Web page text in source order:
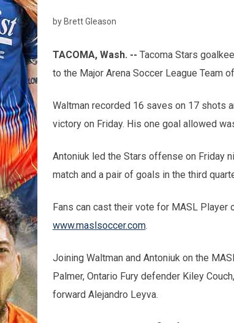
by Brett Gleason
TACOMA, Wash. -- Tacoma Stars
to the Major Arena Soccer League Team
Waltman recorded 16 saves on 17 shots
victory on Friday. His one goal allowed
Antoniuk led the Stars offense on Friday
match and a pair of goals in the third
Fans can cast their vote for MASL
www.maslsoccer.com.
Joining Waltman and Antoniuk on the
Palmer, Ontario Fury defender Kiley
forward Alejandro Leyva.